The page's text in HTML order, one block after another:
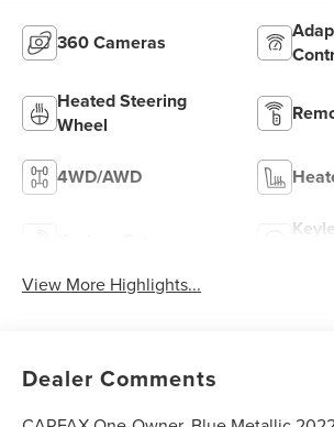
360 Cameras
Heated Steering
Wheel
4WD/AWD
View More Highlights...
Dealer Comments